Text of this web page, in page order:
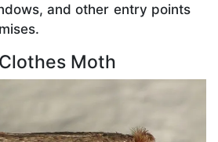
and other entry points
Moth